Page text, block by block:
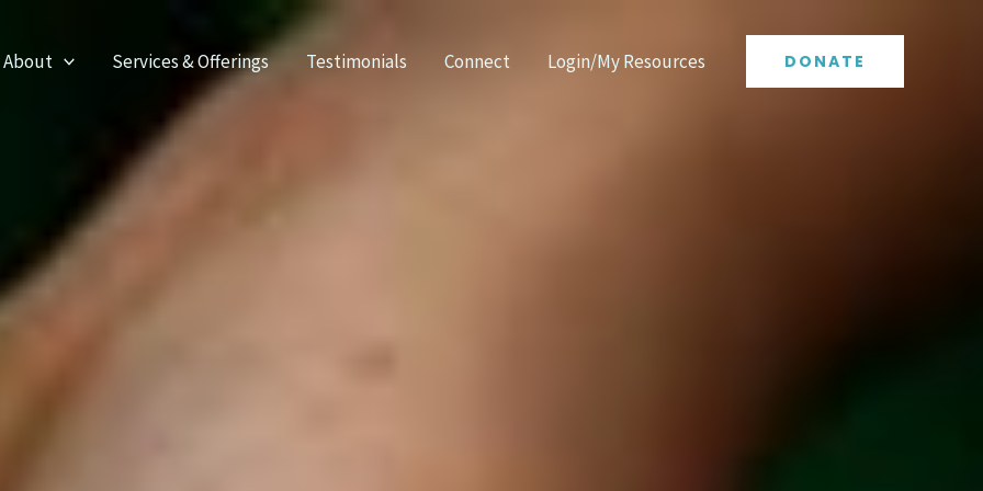
About Services & Offerings Testimonials Connect Login/My Resources DONATE